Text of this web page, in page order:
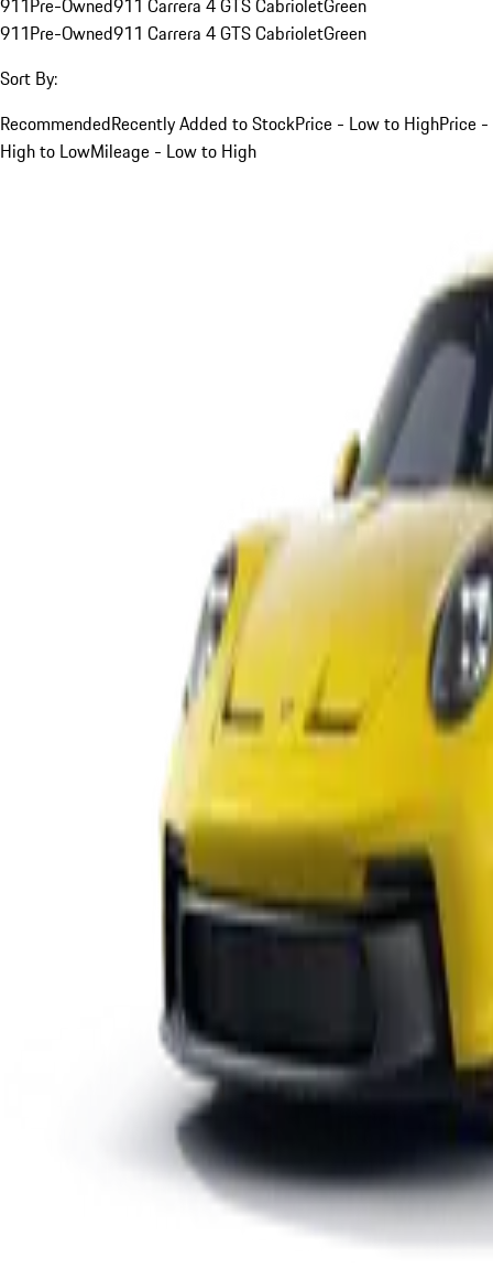
911Pre-Owned911 Carrera 4 GTS CabrioletGreen
911Pre-Owned911 Carrera 4 GTS CabrioletGreen
Sort By:
RecommendedRecently Added to StockPrice - Low to HighPrice -
High to LowMileage - Low to High